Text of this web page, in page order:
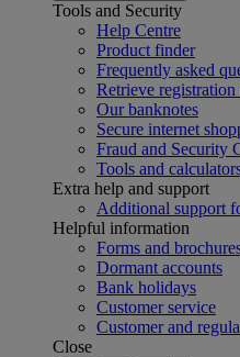
Tools and Security
Help Centre
Product finder
Frequently asked
Retrieve registration
Our banknotes
Secure internet
Fraud and Security
Tools and
Extra help and support
Additional support
Helpful information
Forms and
Dormant accounts
Bank holidays
Customer service
Customer and
Close